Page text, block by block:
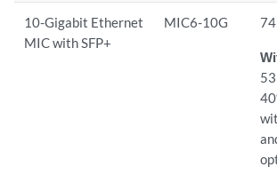
10-Gigabit Ethernet
MIC with SFP+
MIC6-10G